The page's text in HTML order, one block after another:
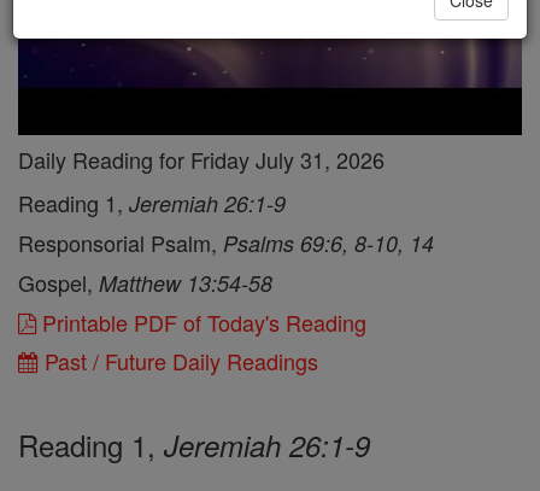
Daily Reading for Friday July 31, 2026
Reading 1, Jeremiah 26:1-9
Responsorial Psalm, Psalms 69:6, 8-10, 14
Gospel, Matthew 13:54-58
Printable PDF of Today's Reading
Past / Future Daily Readings
Reading 1, Jeremiah 26:1-9